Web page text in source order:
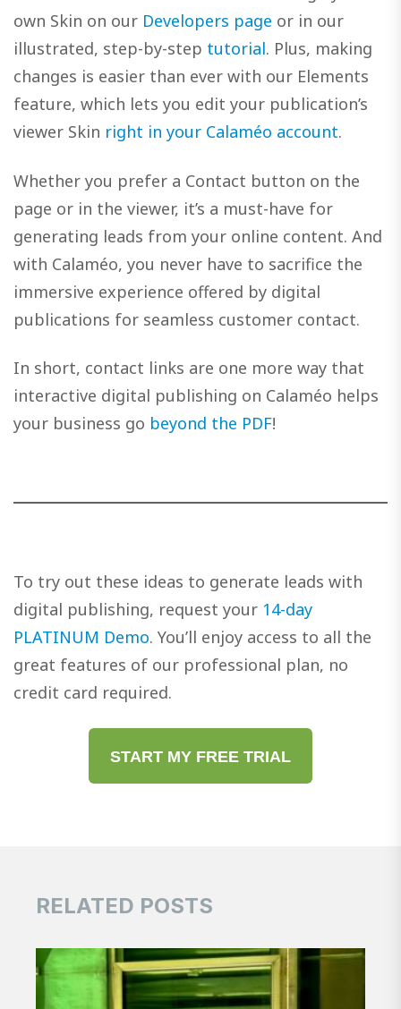
own Skin on our Developers page or in our
illustrated, step-by-step tutorial. Plus, making
changes is easier than ever with our Elements
feature, which lets you edit your publication’s
viewer Skin right in your Calaméo account.
Whether you prefer a Contact button on the
page or in the viewer, it’s a must-have for
generating leads from your online content. And
with Calaméo, you never have to sacrifice the
immersive experience offered by digital
publications for seamless customer contact.
In short, contact links are one more way that
interactive digital publishing on Calaméo helps
your business go beyond the PDF!
To try out these ideas to generate leads with
digital publishing, request your 14-day
PLATINUM Demo. You’ll enjoy access to all the
great features of our professional plan, no
credit card required.
START MY FREE TRIAL
RELATED POSTS